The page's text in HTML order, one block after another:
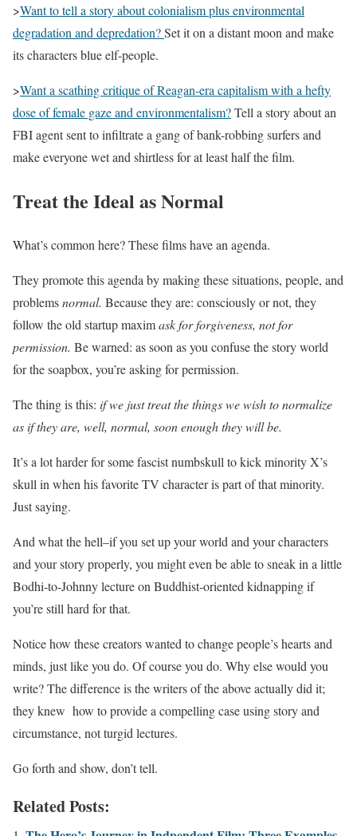
>Want to tell a story about colonialism plus environmental
degradation and depredation?Set it on a distant moon and make
its characters blue elf-people.
>Want a scathing critique of Reagan-era capitalism with a hefty
dose of female gaze and environmentalism?Tell a story about an
FBI agent sent to infiltrate a gang of bank-robbing surfers and
make everyone wet and shirtless for at least half the film.
Treat the Ideal as Normal
What’s common here? These films have an agenda.
They promote this agenda by making these situations, people, and
problemsnormal. Because they are: consciously or not, they
follow the old startup maximask for forgiveness, not for
permission. Be warned: as soon as you confuse the story world
for the soapbox, you’re asking for permission.
The thing is this: if we just treat the things we wish to normalize
as if they are, well, normal, soon enough they will be.
It’s a lot harder for some fascist numbskull to kick minority X’s
skull in when his favorite TV character is part of that minority.
Just saying.
And what the hell–if you set up your world and your characters
and your story properly, you might even be able to sneak in a little
Bodhi-to-Johnny lecture on Buddhist-oriented kidnapping if
you’re still hard for that.
Notice how these creators wanted to change people’s hearts and
minds, just like you do. Of course you do. Why else would you
write? The difference is the writers of the above actually did it;
they knew how to provide a compelling case using story and
circumstance, not turgid lectures.
Go forth and show, don’t tell.
Related Posts: